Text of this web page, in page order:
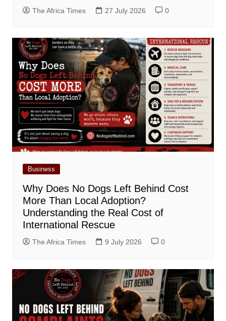
The Africa Times 27 July 2026 0
Business
Why Does No Dogs Left Behind Cost
More Than Local Adoption?
Understanding the Real Cost of
International Rescue
The Africa Times 9 July 2026 0